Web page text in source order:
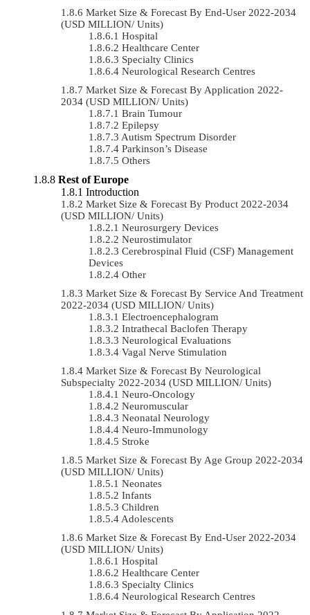
Market Size & Forecast By End-User 2022-2034
(USD MILLION/ Units)
Hospital
Healthcare Center
Specialty Clinics
Neurological Research Centres
Market Size & Forecast By Application 2022-
2034 (USD MILLION/ Units)
Brain Tumour
Epilepsy
Autism Spectrum Disorder
Parkinson’s Disease
Others
Rest of Europe
Introduction
Market Size & Forecast By Product 2022-2034
(USD MILLION/ Units)
Neurosurgery Devices
Neurostimulator
Cerebrospinal Fluid (CSF) Management
Devices
Other
Market Size & Forecast By Service And Treatment
2022-2034 (USD MILLION/ Units)
Electroencephalogram
Intrathecal Baclofen Therapy
Neurological Evaluations
Vagal Nerve Stimulation
Market Size & Forecast By Neurological
Subspecialty 2022-2034 (USD MILLION/ Units)
Neuro-Oncology
Neuromuscular
Neonatal Neurology
Neuro-Immunology
Stroke
Market Size & Forecast By Age Group 2022-2034
(USD MILLION/ Units)
Neonates
Infants
Children
Adolescents
Market Size & Forecast By End-User 2022-2034
(USD MILLION/ Units)
Hospital
Healthcare Center
Specialty Clinics
Neurological Research Centres